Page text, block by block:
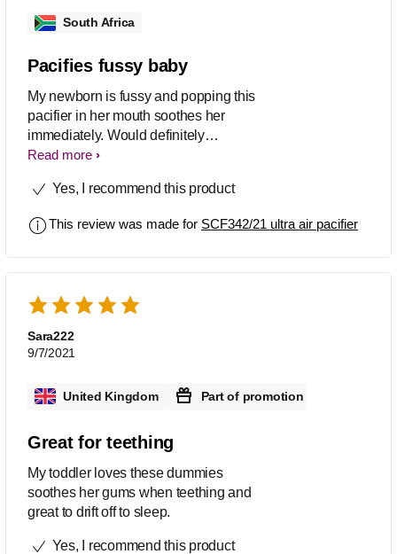
South Africa
Pacifies fussy baby
My newborn is fussy and popping this
pacifier in her mouth soothes her
immediately. Would definitely
recommend
Read more
Yes, I recommend this product
This review was made for SCF342/21 ultra air pacifier
Sara222
9/7/2021
United Kingdom Part of promotion
Great for teething
My toddler loves these dummies
soothes her gums when teething and
great to drift off to sleep.
Yes, I recommend this product